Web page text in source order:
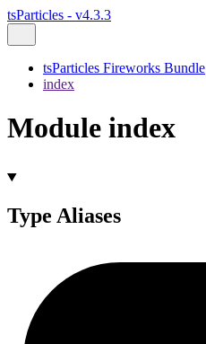
tsParticles - v4.3.3
tsParticles Fireworks Bundle
index
Module index
Type Aliases